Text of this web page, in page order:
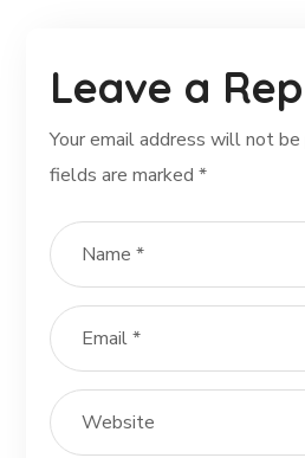
Leave a
Your email address will not be
fields are marked*